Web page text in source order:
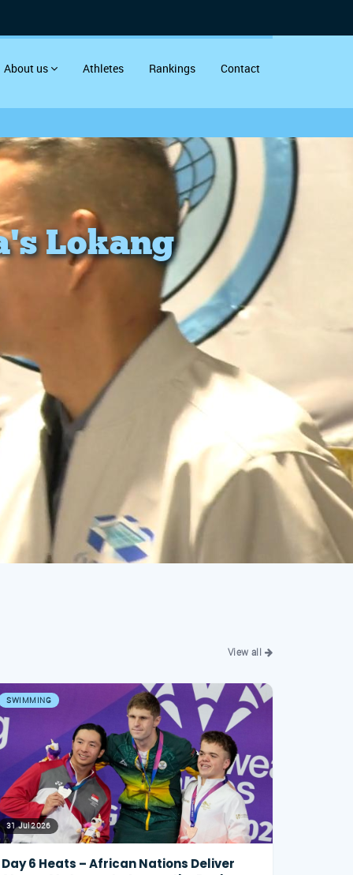
About us Athletes Rankings Contact
Lokang
View all
SWIMMING
31 Jul 2026
Day 6 Heats – African Nations Deliver